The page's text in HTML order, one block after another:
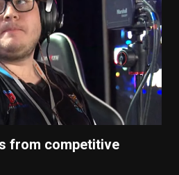
from competitive